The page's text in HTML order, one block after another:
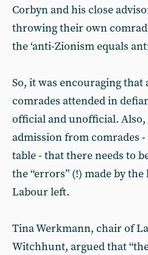
Corbyn and his close
throwing their own
the ‘anti-Zionism equals
So, it was encouraging that
comrades attended in
official and unofficial. Also,
admission from comrades
table - that there needs to
the “errors” (!) made by
Labour left.
Tina Werkmann, chair of
Witchhunt, argued that